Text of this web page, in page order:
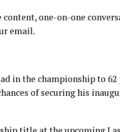
one-on-one
email.
in the championship to
of securing his